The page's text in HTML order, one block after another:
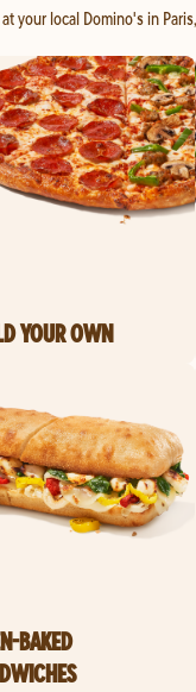
your local Domino's in
YOUR OWN
BAKED